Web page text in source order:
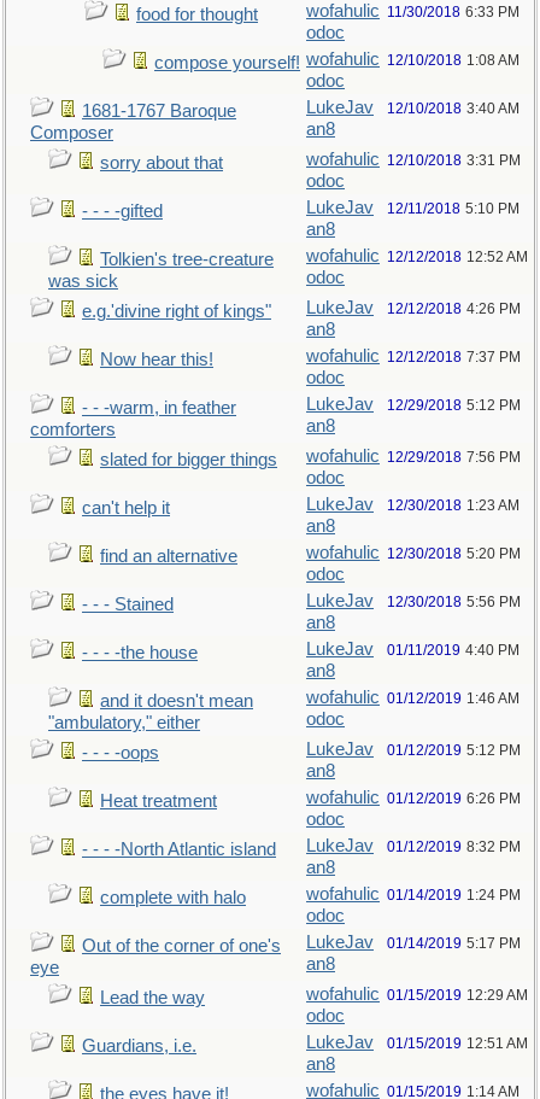
food for thought
wofahulic
odoc
11/30/2018 6:33 PM
compose yourself! wofahulic
odoc
12/10/2018 1:08 AM
1681-1767 Baroque
Composer
LukeJav
an8
12/10/2018 3:40 AM
sorry about that
wofahulic
odoc
12/10/2018 3:31 PM
- - - -gifted
LukeJav
an8
12/11/2018 5:10 PM
Tolkien's tree-creature
was sick
wofahulic
odoc
12/12/2018 12:52 AM
e.g.'divine right of kings"
LukeJav
an8
12/12/2018 4:26 PM
Now hear this!
wofahulic
odoc
12/12/2018 7:37 PM
- - -warm, in feather
comforters
LukeJav
an8
12/29/2018 5:12 PM
slated for bigger things
wofahulic
odoc
12/29/2018 7:56 PM
can't help it
LukeJav
an8
12/30/2018 1:23 AM
find an alternative
wofahulic
odoc
12/30/2018 5:20 PM
- - - Stained
LukeJav
an8
12/30/2018 5:56 PM
- - - -the house
LukeJav
an8
01/11/2019 4:40 PM
and it doesn't mean
"ambulatory," either
wofahulic
odoc
01/12/2019 1:46 AM
- - - -oops
LukeJav
an8
01/12/2019 5:12 PM
Heat treatment
wofahulic
odoc
01/12/2019 6:26 PM
- - - -North Atlantic island
LukeJav
an8
01/12/2019 8:32 PM
complete with halo
wofahulic
odoc
01/14/2019 1:24 PM
Out of the corner of one's
eye
LukeJav
an8
01/14/2019 5:17 PM
Lead the way
wofahulic
odoc
01/15/2019 12:29 AM
Guardians, i.e.
LukeJav
an8
01/15/2019 12:51 AM
the eyes have it!
wofahulic 01/15/2019 1:14 AM